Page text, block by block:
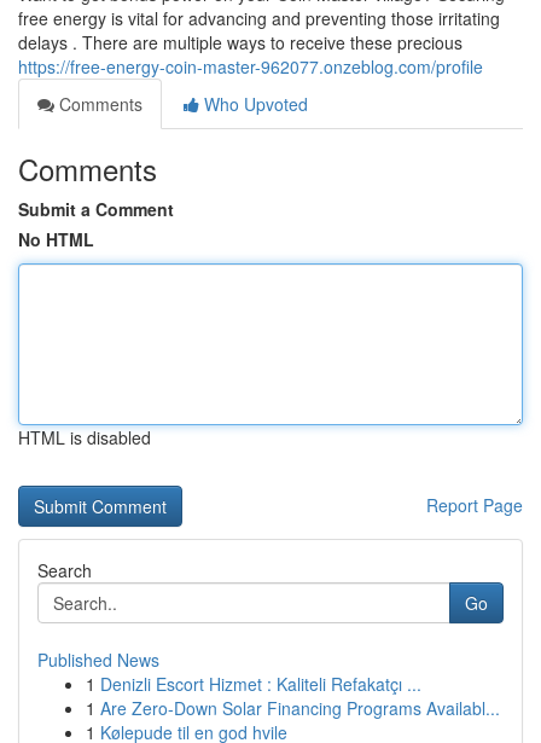
free energy is vital for advancing and preventing those irritating
delays . There are multiple ways to receive these precious
https://free-energy-coin-master-962077.onzeblog.com/profile
Comments
Who Upvoted
Comments
Submit a Comment
No HTML
HTML is disabled
Report Page
Search
Go
Published News
1 Denizli Escort Hizmet : Kaliteli Refakatçı ...
1 Are Zero-Down Solar Financing Programs Availabl...
1 Kølepude til en god hvile